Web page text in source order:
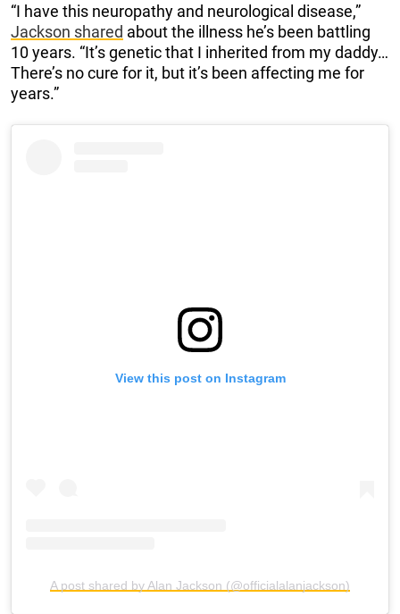
“I have this neuropathy and neurological disease,”
Jackson shared about the illness he’s been battling
10 years. “It’s genetic that I inherited from my daddy…
There’s no cure for it, but it’s been affecting me for
years.”
View this post on Instagram
A post shared by Alan Jackson (@officialalanjackson)